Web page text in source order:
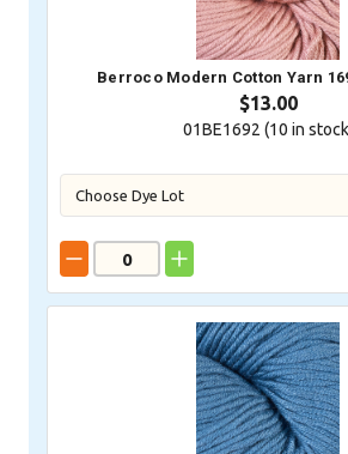
Berroco Modern Cotton Yarn
$13.00
01BE1692 (10 in